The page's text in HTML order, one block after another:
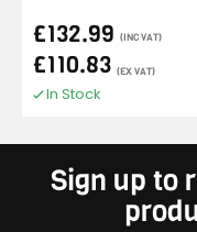
£132.99 (INC VAT)
£110.83 (EX VAT)
In Stock
Sign up to